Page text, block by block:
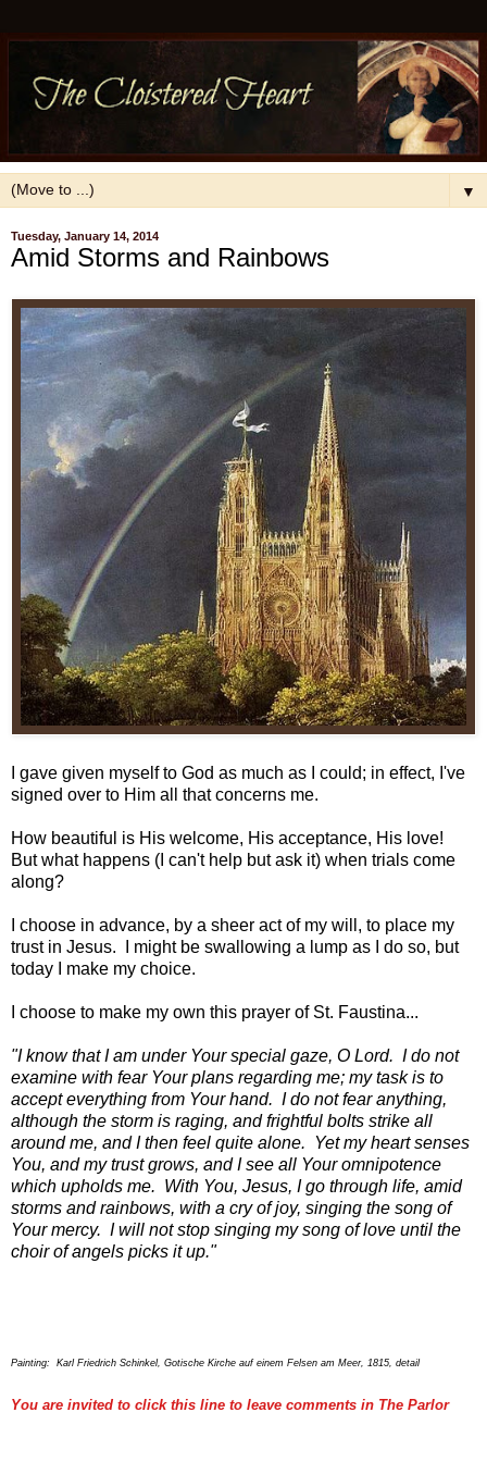
▼
Tuesday, January 14, 2014
Amid Storms and Rainbows
I gave given myself to God as much as I could; in effect, I've
signed over to Him all that concerns me.
How beautiful is His welcome, His acceptance, His love!
But what happens (I can't help but ask it) when trials come
along?
I choose in advance, by a sheer act of my will, to place my
trust in Jesus. I might be swallowing a lump as I do so, but
today I make my choice.
I choose to make my own this prayer of St. Faustina...
"I know that I am under Your special gaze, O Lord. I do not
examine with fear Your plans regarding me; my task is to
accept everything from Your hand. I do not fear anything,
although the storm is raging, and frightful bolts strike all
around me, and I then feel quite alone. Yet my heart senses
You, and my trust grows, and I see all Your omnipotence
which upholds me. With You, Jesus, I go through life, amid
storms and rainbows, with a cry of joy, singing the song of
Your mercy. I will not stop singing my song of love until the
choir of angels picks it up."
Painting: Karl Friedrich Schinkel, Gotische Kirche auf einem Felsen am Meer, 1815, detail
You are invited to click this line to leave comments in The Parlor